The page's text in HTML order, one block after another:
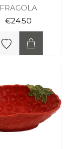
FRAGOLA
€24.50